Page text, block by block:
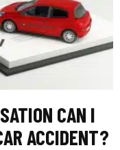
CAN I
ACCIDENT?